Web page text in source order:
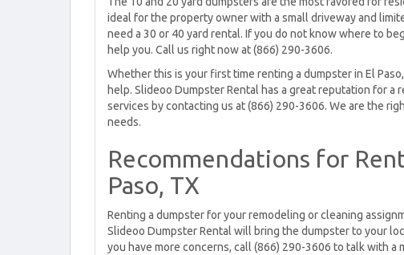
ideal for the property owner with a small driveway and
need a 30 or 40 yard rental. If you do not know where to
help you. Call us right now at (866) 290-3606.
Whether this is your first time renting a dumpster in El
help. Slideoo Dumpster Rental has a great reputation for a
services by contacting us at (866) 290-3606. We are the
needs.
Recommendations for
Paso, TX
Renting a dumpster for your remodeling or cleaning
Slideoo Dumpster Rental will bring the dumpster to your
you have more concerns, call (866) 290-3606 to talk with a